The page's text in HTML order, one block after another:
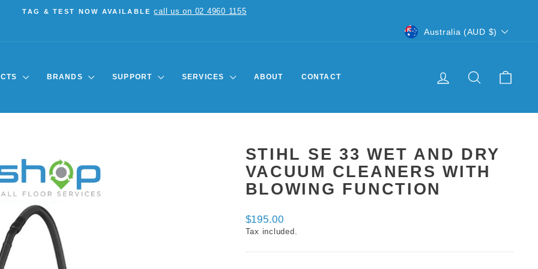
TAG & TEST NOW AVAILABLE call us on 02 4960 1155
CURRENCY
Australia (AUD $)
BRANDS SUPPORT SERVICES ABOUT CONTACT
LOG IN SEARCH
STIHL SE 33 WET AND DRY
VACUUM CLEANERS WITH
BLOWING FUNCTION
Regular
price
$195.00
Tax included.